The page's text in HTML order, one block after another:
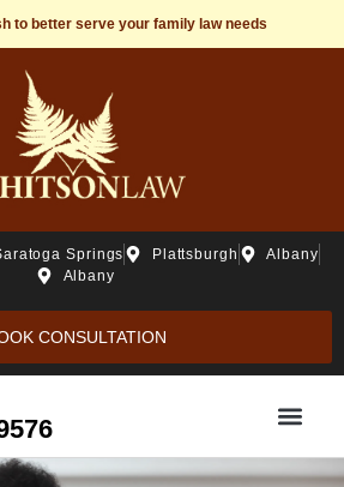
to better serve your family law needs
Springs Plattsburgh
Albany
Albany
CONSULTATION